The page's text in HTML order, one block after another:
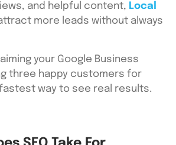
and helpful content, Local
more leads without always
your Google Business
three happy customers for
way to see real results.